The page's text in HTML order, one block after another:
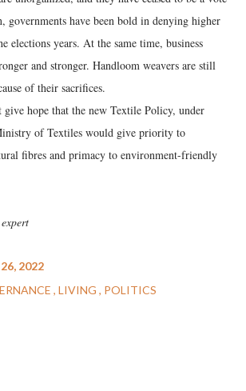
governments have been bold in denying higher
elections years. At the same time, business
and stronger. Handloom weavers are still
of their sacrifices.
give hope that the new Textile Policy, under
of Textiles would give priority to
fibres and primacy to environment-friendly
2022
LIVING
POLITICS